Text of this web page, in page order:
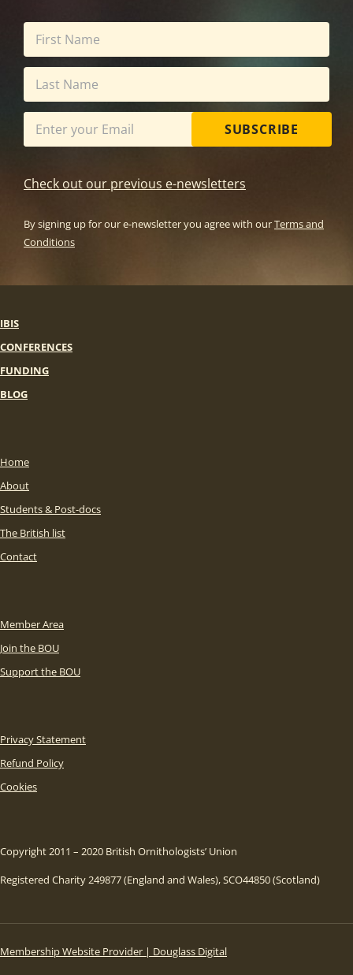
SUBSCRIBE
Check out our previous e-newsletters
By signing up for our e-newsletter you agree with ourTerms and
Conditions
IBIS
CONFERENCES
FUNDING
BLOG
Home
About
Students & Post-docs
The British list
Contact
Member Area
Join the BOU
Support the BOU
Privacy Statement
Refund Policy
Cookies
Copyright 2011 – 2020 British Ornithologists’ Union
Registered Charity 249877 (England and Wales), SCO44850 (Scotland)
Membership Website Provider | Douglass Digital